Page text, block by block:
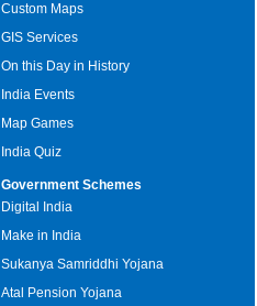
Custom Maps
GIS Services
On this Day in History
India Events
Map Games
India Quiz
Government Schemes
Digital India
Make in India
Sukanya Samriddhi Yojana
Atal Pension Yojana